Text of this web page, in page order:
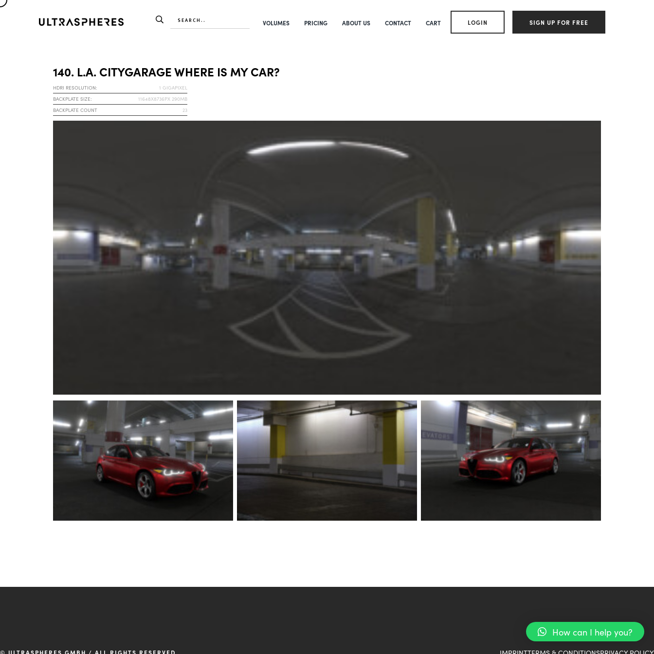
VOLUMES PRICING ABOUT US CONTACT CART LOGIN SIGN UP FOR FREE
140. L.A. CITYGARAGE WHERE IS MY CAR?
HDRI RESOLUTION:
1 GIGAPIXEL
BACKPLATE SIZE:
11648X8736PX 290MB
BACKPLATE COUNT
23
© ULTRASPHERES GMBH / ALL RIGHTS RESERVED.
How can I help you?